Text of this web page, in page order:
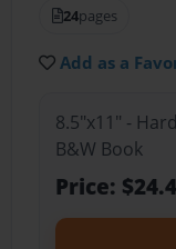
24pages
Add as a
8.5"x11" -
B&W Book
Price: